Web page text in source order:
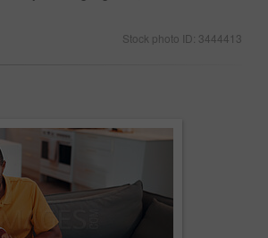
Stock photo ID: 3444413